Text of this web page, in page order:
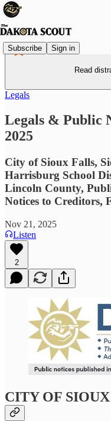
Subscribe Sign in
Read
Legals
Legals & Public
2025
City of Sioux Falls,
Harrisburg School
Lincoln County,
Notices to Creditors,
Nov 21, 2025
Listen
2
CITY OF